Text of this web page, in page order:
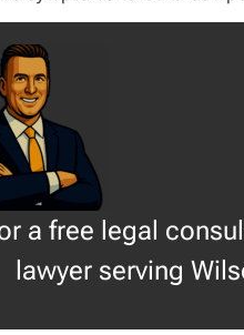
a free legal
lawyer serving